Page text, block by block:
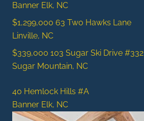
Banner Elk, NC
$1,299,000 63 Two Hawks Lane
Linville, NC
$339,000 103 Sugar Ski Drive #332
Sugar Mountain, NC
40 Hemlock Hills #A
Banner Elk, NC